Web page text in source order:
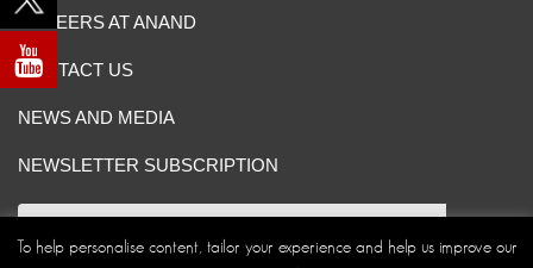
CAREERS AT ANAND
CONTACT US
NEWS AND MEDIA
NEWSLETTER SUBSCRIPTION
To help personalise content, tailor your experience and help us improve our